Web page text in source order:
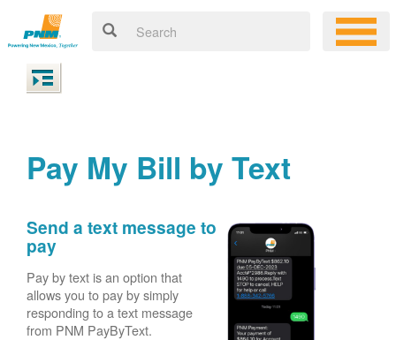
Pay My Bill by Text
Send a text message to
pay
Pay by text is an option that
allows you to pay by simply
responding to a text message
from PNM PayByText.